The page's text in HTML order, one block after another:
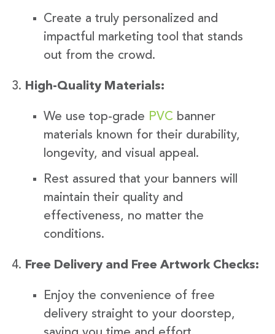
Create a truly personalized and
impactful marketing tool that stands
out from the crowd.
High-Quality Materials:
We use top-grade PVC banner
materials known for their durability,
longevity, and visual appeal.
Rest assured that your banners will
maintain their quality and
effectiveness, no matter the
conditions.
Free Delivery and Free Artwork Checks:
Enjoy the convenience of free
delivery straight to your doorstep,